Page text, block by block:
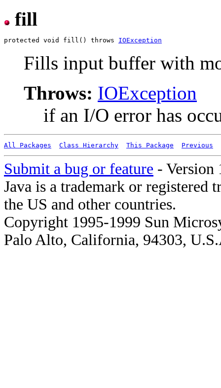
fill
protected void fill() throws IOException
Fills input buffer with
Throws: IOException
if an I/O error has
All Packages Class Hierarchy This Package Previous
Submit a bug or feature - Version
Java is a trademark or registered
the US and other countries.
Copyright 1995-1999 Sun
Palo Alto, California, 94303,